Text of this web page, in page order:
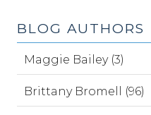
BLOG AUTHORS
Maggie Bailey (3)
Brittany Bromell (96)